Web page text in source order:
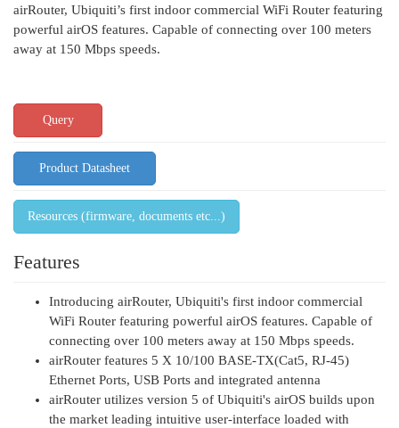
airRouter, Ubiquiti’s first indoor commercial WiFi Router featuring
powerful airOS features. Capable of connecting over 100 meters
away at 150 Mbps speeds.
Query
Product Datasheet
Resources (firmware, documents etc...)
Features
Introducing airRouter, Ubiquiti's first indoor commercial
WiFi Router featuring powerful airOS features. Capable of
connecting over 100 meters away at 150 Mbps speeds.
airRouter features 5 X 10/100 BASE-TX(Cat5, RJ-45)
Ethernet Ports, USB Ports and integrated antenna
airRouter utilizes version 5 of Ubiquiti's airOS builds upon
the market leading intuitive user-interface loaded with